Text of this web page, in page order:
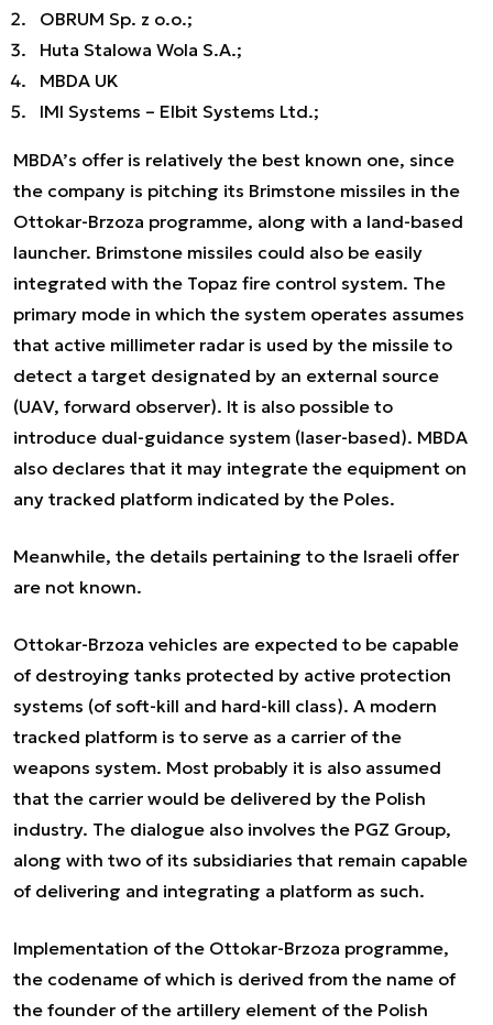
OBRUM Sp. z o.o.;
Huta Stalowa Wola S.A.;
MBDA UK
IMI Systems – Elbit Systems Ltd.;
MBDA’s offer is relatively the best known one, since
the company is pitching its Brimstone missiles in the
Ottokar-Brzoza programme, along with a land-based
launcher. Brimstone missiles could also be easily
integrated with the Topaz fire control system. The
primary mode in which the system operates assumes
that active millimeter radar is used by the missile to
detect a target designated by an external source
(UAV, forward observer). It is also possible to
introduce dual-guidance system (laser-based). MBDA
also declares that it may integrate the equipment on
any tracked platform indicated by the Poles.
Meanwhile, the details pertaining to the Israeli offer
are not known.
Ottokar-Brzoza vehicles are expected to be capable
of destroying tanks protected by active protection
systems (of soft-kill and hard-kill class). A modern
tracked platform is to serve as a carrier of the
weapons system. Most probably it is also assumed
that the carrier would be delivered by the Polish
industry. The dialogue also involves the PGZ Group,
along with two of its subsidiaries that remain capable
of delivering and integrating a platform as such.
Implementation of the Ottokar-Brzoza programme,
the codename of which is derived from the name of
the founder of the artillery element of the Polish